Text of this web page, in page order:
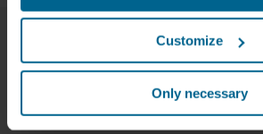
analytics partners. Our business
them in the past or that they have
use of their services. The partner may
an insecure third countries, including
and by accepting cookies you also
transfer bearing in mind that the level
Customize
Only necessary
Related case